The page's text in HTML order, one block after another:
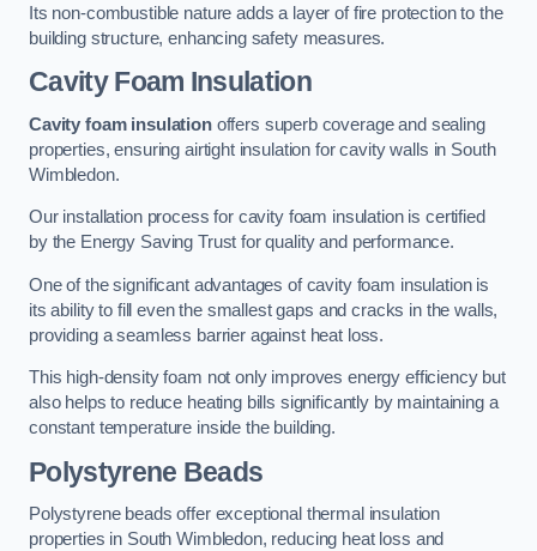
Its non-combustible nature adds a layer of fire protection to the
building structure, enhancing safety measures.
Cavity Foam Insulation
Cavity foam insulationoffers superb coverage and sealing
properties, ensuring airtight insulation for cavity walls in South
Wimbledon.
Our installation process for cavity foam insulation is certified
by the Energy Saving Trust for quality and performance.
One of the significant advantages of cavity foam insulation is
its ability to fill even the smallest gaps and cracks in the walls,
providing a seamless barrier against heat loss.
This high-density foam not only improves energy efficiency but
also helps to reduce heating bills significantly by maintaining a
constant temperature inside the building.
Polystyrene Beads
Polystyrene beads offer exceptional thermal insulation
properties in South Wimbledon, reducing heat loss and